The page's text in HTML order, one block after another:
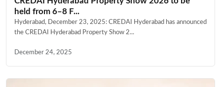
held from 6–8 F...
Hyderabad, December 23, 2025: CREDAI Hyderabad has announced
the CREDAI Hyderabad Property Show 2...
December 24, 2025